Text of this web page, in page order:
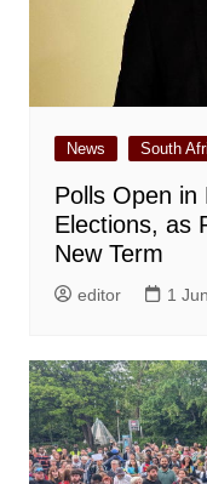
News South
Polls Open in
Elections, as
New Term
editor 1